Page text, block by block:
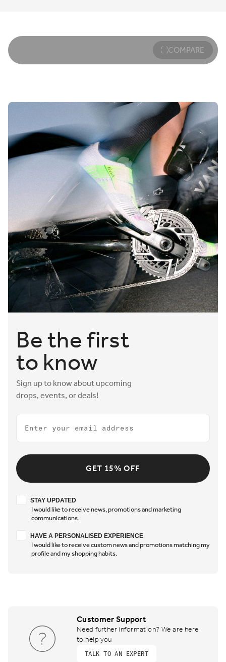
COMPARE
Be the first
to know
Sign up to know about upcoming
drops, events, or deals!
Email
GET 15% OFF
Stay updated
STAY UPDATED
I would like to receive news, promotions and marketing
communications.
Have a personalised experience
HAVE A PERSONALISED EXPERIENCE
I would like to receive custom news and promotions matching my
profile and my shopping habits.
Customer Support
Need further information? We are here
to help you
TALK TO AN EXPERT